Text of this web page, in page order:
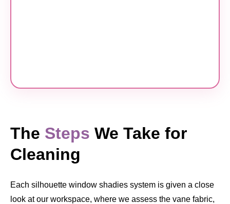
The Steps We Take for
Cleaning
Each silhouette window shadies system is given a close
look at our workspace, where we assess the vane fabric,